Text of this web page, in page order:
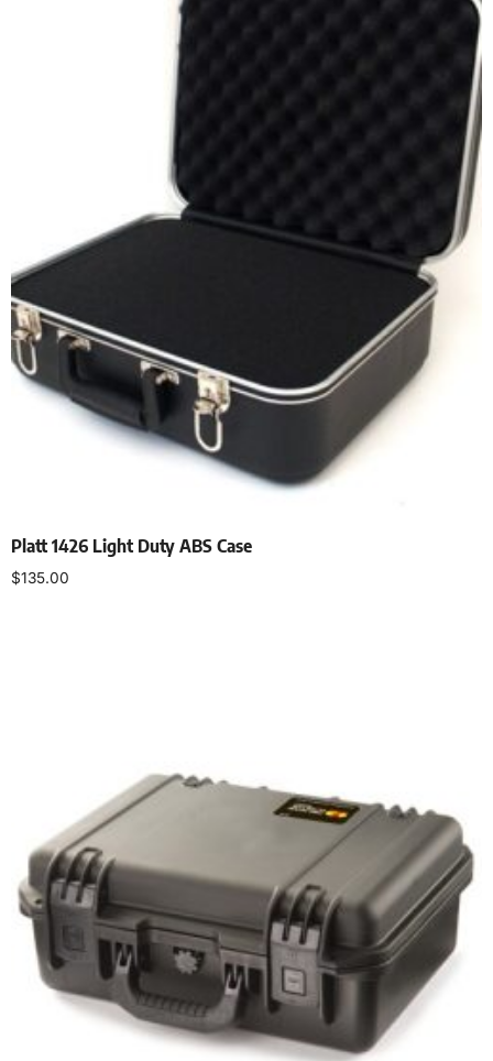
Platt 1426 Light Duty ABS Case
$135.00